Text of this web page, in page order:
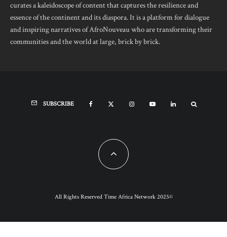
curates a kaleidoscope of content that captures the resilience and
essence of the continent and its diaspora. It is a platform for dialogue
and inspiring narratives of AfroNouveau who are transforming their
communities and the world at large, brick by brick.
SUBSCRIBE
All Rights Reserved Time Africa Network 2025©